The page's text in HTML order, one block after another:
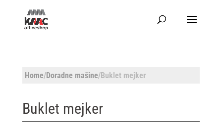
Home/Doradne mašine/Buklet mejker
Buklet mejker